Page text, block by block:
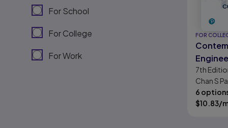
For School
For College
For Work
FOR
7th
Chan S
6
$10.83/